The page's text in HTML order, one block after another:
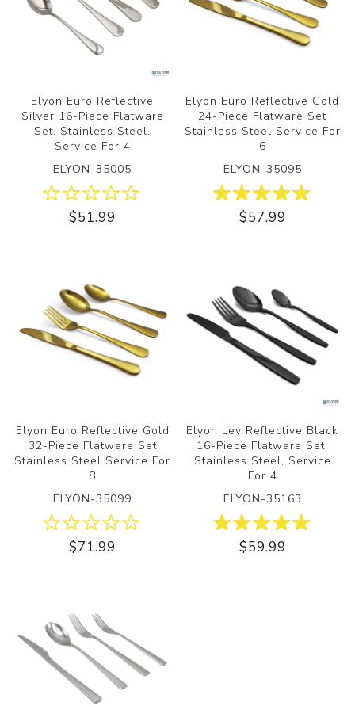
Elyon Euro Reflective
Silver 16-Piece Flatware
Set, Stainless Steel,
Service For 4
ELYON-35005
$51.99
Elyon Euro Reflective Gold
24-Piece Flatware Set
Stainless Steel Service For
6
ELYON-35095
$57.99
Elyon Euro Reflective Gold
32-Piece Flatware Set
Stainless Steel Service For
8
ELYON-35099
$71.99
Elyon Lev Reflective Black
16-Piece Flatware Set,
Stainless Steel, Service
For 4
ELYON-35163
$59.99